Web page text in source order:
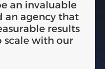
an invaluable
an agency that
results
with our